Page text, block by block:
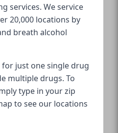
services. We service
20,000 locations by
breath alcohol
just one single drug
multiple drugs. To
type in your zip
to see our locations